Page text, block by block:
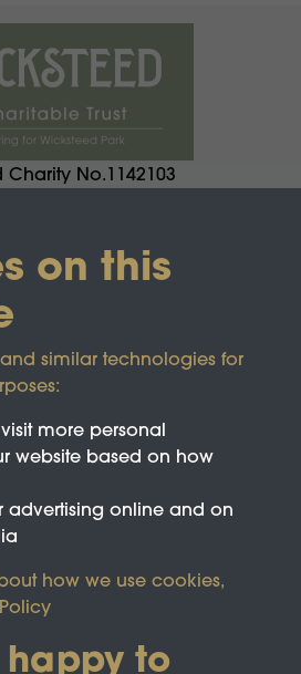
Charity No.1142103
on this
similar technologies for
more personal
website based on how
advertising online and on
how we use cookies,
to